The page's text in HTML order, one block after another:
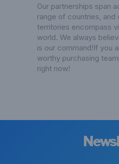
Our partnerships span
range of countries, and
territories encompass
world. We always
is our command!If you
worthy purchasing
right now!